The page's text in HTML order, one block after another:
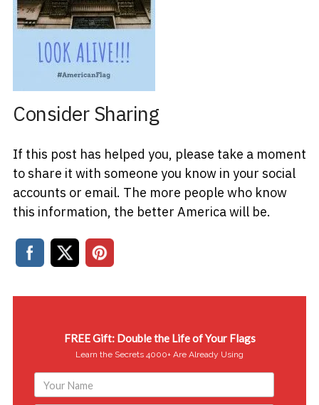
Consider Sharing
If this post has helped you, please take a moment
to share it with someone you know in your social
accounts or email. The more people who know
this information, the better America will be.
FREE Gift: Double the Life of Your Flags
Learn the Secrets 4000+ Are Already Using